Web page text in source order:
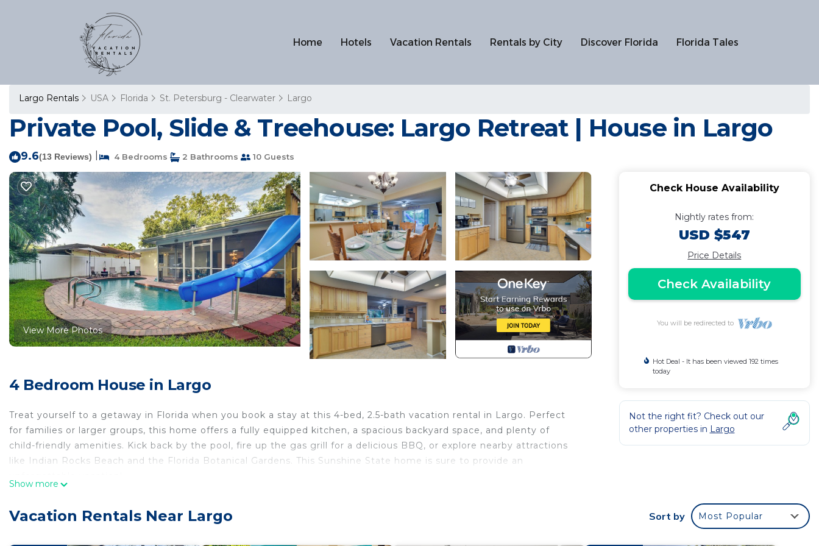
Home Hotels Vacation Rentals Rentals by City Discover Florida Florida Tales
Largo Rentals USA Florida St. Petersburg - Clearwater Largo
Private Pool, Slide & Treehouse: Largo Retreat | House in Largo
9.6(13 Reviews) 4 Bedrooms 2 Bathrooms 10 Guests
View More Photos
4 Bedroom House in Largo
Treat yourself to a getaway in Florida when you book a stay at this 4-bed, 2.5-bath vacation rental in Largo. Perfect
for families or larger groups, this home offers a fully equipped kitchen, a spacious backyard space, and plenty of
child-friendly amenities. Kick back by the pool, fire up the gas grill for a delicious BBQ, or explore nearby attractions
like Indian Rocks Beach and the Florida Botanical Gardens. This Sunshine State home is sure to provide an
Bedroom 1: Queen Bed | Bedroom 2: Queen Bed | Bedroom 3: Queen Bed | Bedroom 4: 2 Twin/Full Bunk Beds
Show more
Check House Availability
Nightly rates from:
USD $547
Price Details
Check Availability
You will be redirected to
Hot Deal - It has been viewed 192 times
today
Not the right fit? Check out our
other properties in Largo
Vacation Rentals Near Largo Sort by Most Popular